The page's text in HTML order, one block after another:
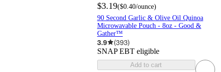
$3.19($0.40/ounce)
90 Second Garlic & Olive Oil Quinoa
Microwavable Pouch - 8oz - Good &
Gather™
3.9 (393)
SNAP EBT eligible
Add to cart